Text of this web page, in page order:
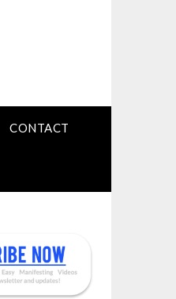
CONTACT